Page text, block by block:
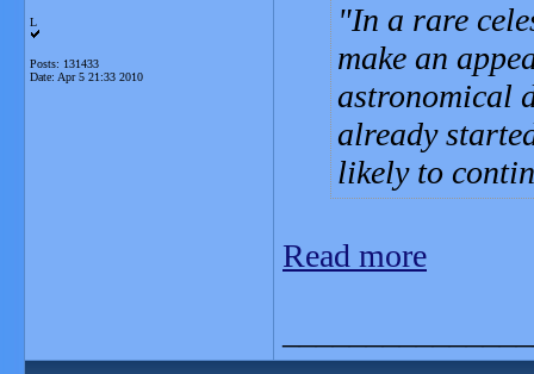
L
Posts: 131433
Date: Apr 5 21:33 2010
In a rare
make an
astronomical
already
likely to
Read more